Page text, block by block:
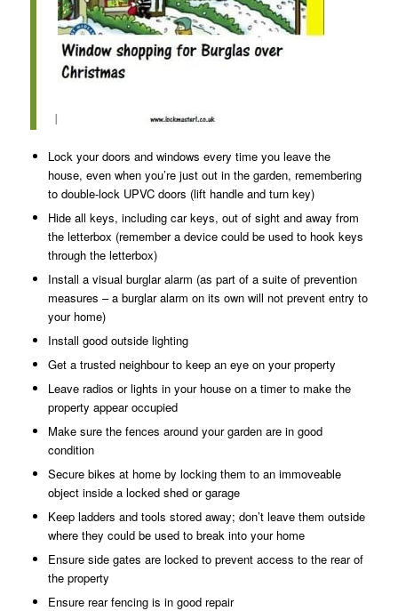
I
Lock your doors and windows every time you leave the
house, even when you’re just out in the garden, remembering
to double-lock UPVC doors (lift handle and turn key)
Hide all keys, including car keys, out of sight and away from
the letterbox (remember a device could be used to hook keys
through the letterbox)
Install a visual burglar alarm (as part of a suite of prevention
measures – a burglar alarm on its own will not prevent entry to
your home)
Install good outside lighting
Get a trusted neighbour to keep an eye on your property
Leave radios or lights in your house on a timer to make the
property appear occupied
Make sure the fences around your garden are in good
condition
Secure bikes at home by locking them to an immoveable
object inside a locked shed or garage
Keep ladders and tools stored away; don’t leave them outside
where they could be used to break into your home
Ensure side gates are locked to prevent access to the rear of
the property
Ensure rear fencing is in good repair